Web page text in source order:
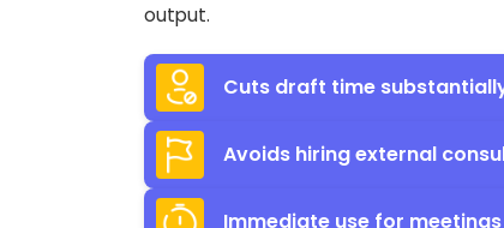
output.
Cuts draft time
Avoids hiring external
Immediate use for meetings